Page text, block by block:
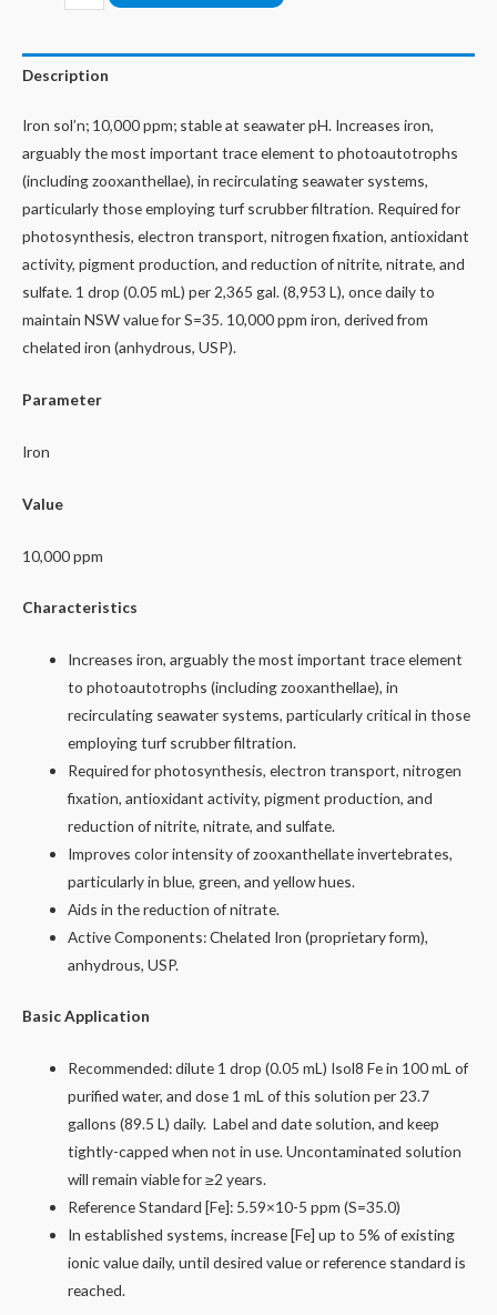
60
quantity
Description
Iron sol’n; 10,000 ppm; stable at seawater pH. Increases iron,
arguably the most important trace element to photoautotrophs
(including zooxanthellae), in recirculating seawater systems,
particularly those employing turf scrubber filtration. Required for
photosynthesis, electron transport, nitrogen fixation, antioxidant
activity, pigment production, and reduction of nitrite, nitrate, and
sulfate. 1 drop (0.05 mL) per 2,365 gal. (8,953 L), once daily to
maintain NSW value for S=35. 10,000 ppm iron, derived from
chelated iron (anhydrous, USP).
Parameter
Iron
Value
10,000 ppm
Characteristics
Increases iron, arguably the most important trace element
to photoautotrophs (including zooxanthellae), in
recirculating seawater systems, particularly critical in those
employing turf scrubber filtration.
Required for photosynthesis, electron transport, nitrogen
fixation, antioxidant activity, pigment production, and
reduction of nitrite, nitrate, and sulfate.
Improves color intensity of zooxanthellate invertebrates,
particularly in blue, green, and yellow hues.
Aids in the reduction of nitrate.
Active Components: Chelated Iron (proprietary form),
anhydrous, USP.
Basic Application
Recommended: dilute 1 drop (0.05 mL) Isol8 Fe in 100 mL of
purified water, and dose 1 mL of this solution per 23.7
gallons (89.5 L) daily. Label and date solution, and keep
tightly-capped when not in use. Uncontaminated solution
will remain viable for ≥2 years.
Reference Standard [Fe]: 5.59×10-5 ppm (S=35.0)​
In established systems, increase [Fe] up to 5% of existing
ionic value daily, until desired value or reference standard is
reached.